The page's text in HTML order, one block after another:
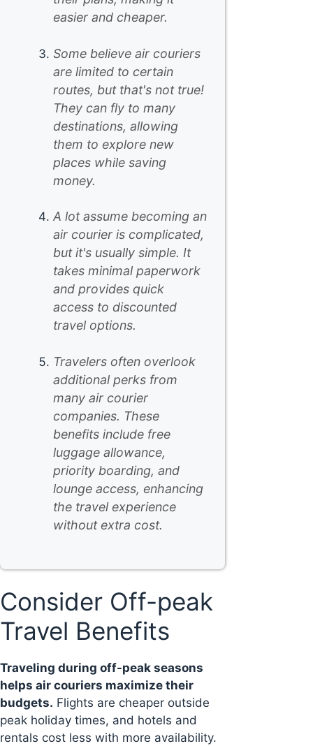
easier and cheaper.
Some believe air couriers
are limited to certain
routes, but that's not true!
They can fly to many
destinations, allowing
them to explore new
places while saving
money.
A lot assume becoming an
air courier is complicated,
but it's usually simple. It
takes minimal paperwork
and provides quick
access to discounted
travel options.
Travelers often overlook
additional perks from
many air courier
companies. These
benefits include free
luggage allowance,
priority boarding, and
lounge access, enhancing
the travel experience
without extra cost.
Consider Off-peak
Travel Benefits
Traveling during off-peak seasons
helps air couriers maximize their
budgets. Flights are cheaper outside
peak holiday times, and hotels and
rentals cost less with more availability.